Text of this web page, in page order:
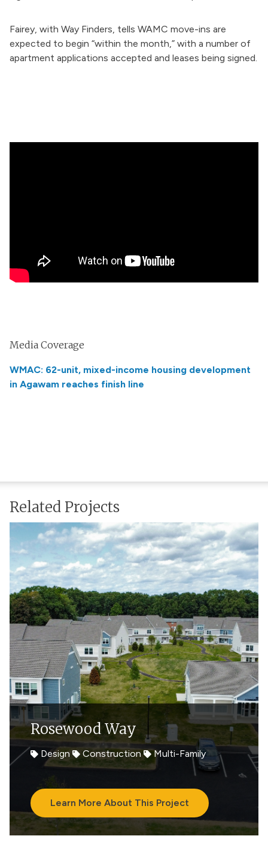
Fairey, with Way Finders, tells WAMC move-ins are
expected to begin “within the month,” with a number of
apartment applications accepted and leases being signed.
Media Coverage
WMAC: 62-unit, mixed-income housing development
in Agawam reaches finish line
Related Projects
Rosewood Way
Design Construction Multi-Family
Learn More About This Project